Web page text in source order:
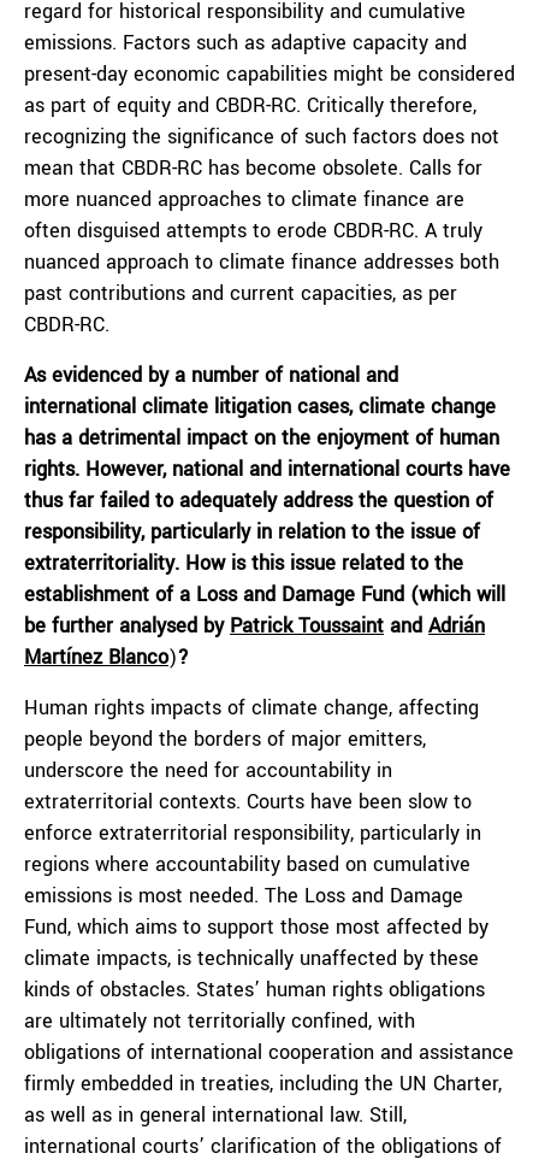
regard for historical responsibility and cumulative
emissions. Factors such as adaptive capacity and
present-day economic capabilities might be considered
as part of equity and CBDR-RC. Critically therefore,
recognizing the significance of such factors does not
mean that CBDR-RC has become obsolete. Calls for
more nuanced approaches to climate finance are
often disguised attempts to erode CBDR-RC. A truly
nuanced approach to climate finance addresses both
past contributions and current capacities, as per
CBDR-RC.
As evidenced by a number of national and
international climate litigation cases, climate change
has a detrimental impact on the enjoyment of human
rights. However, national and international courts have
thus far failed to adequately address the question of
responsibility, particularly in relation to the issue of
extraterritoriality. How is this issue related to the
establishment of a Loss and Damage Fund (which will
be further analysed by Patrick Toussaint and Adrián
Martínez Blanco)?
Human rights impacts of climate change, affecting
people beyond the borders of major emitters,
underscore the need for accountability in
extraterritorial contexts. Courts have been slow to
enforce extraterritorial responsibility, particularly in
regions where accountability based on cumulative
emissions is most needed. The Loss and Damage
Fund, which aims to support those most affected by
climate impacts, is technically unaffected by these
kinds of obstacles. States’ human rights obligations
are ultimately not territorially confined, with
obligations of international cooperation and assistance
firmly embedded in treaties, including the UN Charter,
as well as in general international law. Still,
international courts’ clarification of the obligations of